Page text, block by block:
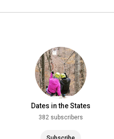
Dates in the States
382 subscribers